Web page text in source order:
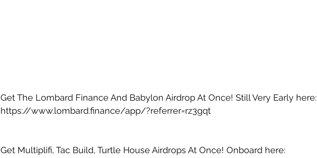
Get The Lombard Finance And Babylon Airdrop At Once! Still Very Early here:
https://www.lombard.finance/app/?referrer=rz3gqt
Get Multiplifi, Tac Build, Turtle House Airdrops At Once! Onboard here: